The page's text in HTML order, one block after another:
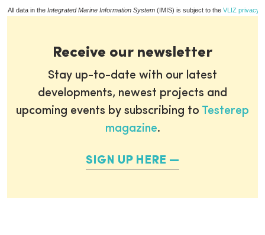
All data in the Integrated Marine Information System (IMIS) is subject to the VLIZ privacy
Receive our newsletter
Stay up-to-date with our latest
developments, newest projects and
upcoming events by subscribing to Testerep
magazine.
SIGN UP HERE